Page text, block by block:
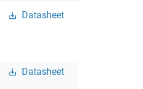
Datasheet
Datasheet